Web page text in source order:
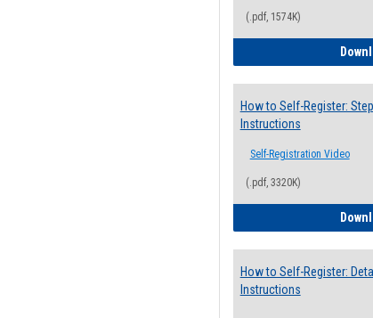
(.pdf, 1574K)
How to Self-Register:
Instructions
Self-Registration Video
(.pdf, 3320K)
How to Self-Register:
Instructions